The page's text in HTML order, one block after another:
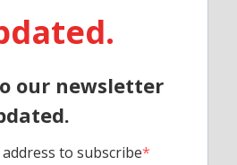
our newsletter
to subscribe